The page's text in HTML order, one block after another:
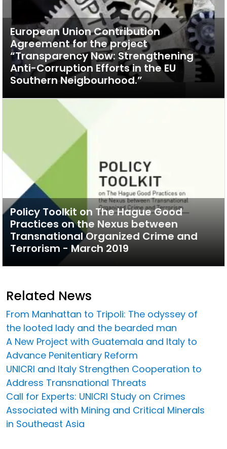
European Union Contribution
Agreement for the project
“Transparency Now: Strengthening
Anti-Corruption Efforts in the EU
Southern Neigbourhood.”
Policy Toolkit on The Hague Good
Practices on the Nexus between
Transnational Organized Crime and
Terrorism - March 2019
Related News
From Manhattan to Tripoli: The odyssey of
the looted lady and the bearded man
A New Project with Guatemala and Italy to
Advance Penitentiary Reform
UNICRI and Italy Strengthen Cooperation to
Address Transnational Threats
Call for Experts: UNICRI Study on Crimes
Associated with Mining and Critical Minerals
in Southeast Asia